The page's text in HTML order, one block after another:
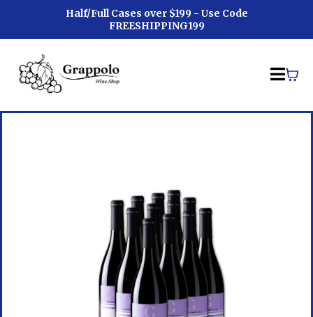
Half/Full Cases over $199 - Use Code
FREESHIPPING199